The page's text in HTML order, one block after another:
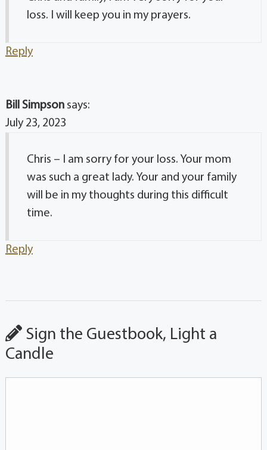
loss. I will keep you in my prayers.
Reply
Bill Simpson says:
July 23, 2023
Chris – I am sorry for your loss. Your mom
was such a great lady. Your and your family
will be in my thoughts during this difficult
time.
Reply
Sign the Guestbook, Light a
Candle